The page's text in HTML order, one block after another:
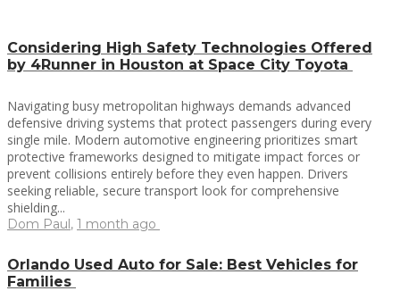
Considering High Safety Technologies Offered
by 4Runner in Houston at Space City Toyota
Navigating busy metropolitan highways demands advanced
defensive driving systems that protect passengers during every
single mile. Modern automotive engineering prioritizes smart
protective frameworks designed to mitigate impact forces or
prevent collisions entirely before they even happen. Drivers
seeking reliable, secure transport look for comprehensive
shielding...
Dom Paul, 1 month ago
Orlando Used Auto for Sale: Best Vehicles for
Families